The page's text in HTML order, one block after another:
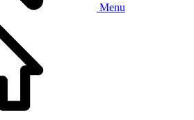
Menu